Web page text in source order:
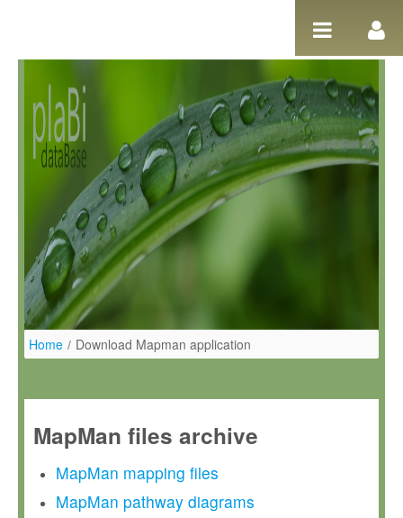
Home / Download Mapman application
MapMan files archive
MapMan mapping files
MapMan pathway diagrams